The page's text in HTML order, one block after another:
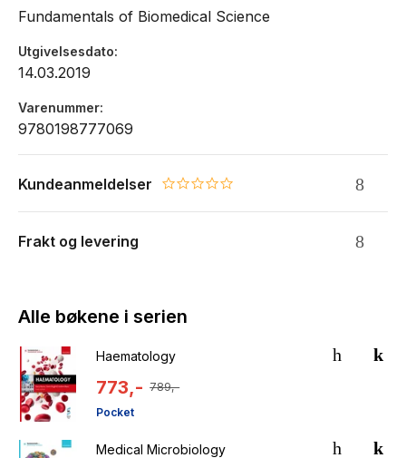
Fundamentals of Biomedical Science
Utgivelsesdato
14.03.2019
Varenummer
9780198777069
Kundeanmeldelser 0.0 star rating
Frakt og levering
Alle bøkene i serien
Haematology
773,- 789,-
Pocket
Medical Microbiology